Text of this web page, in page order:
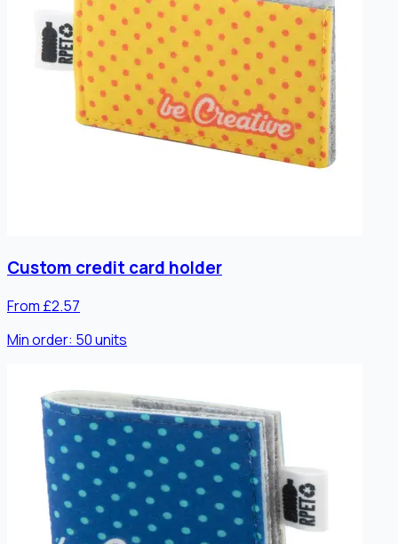
Custom credit card holder
From £2.57
Min order: 50units